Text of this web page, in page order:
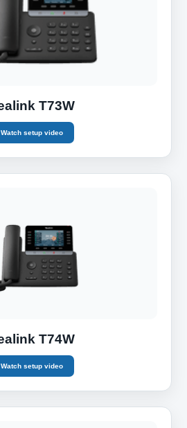
T73W
Watch setup video
T74W
Watch setup video